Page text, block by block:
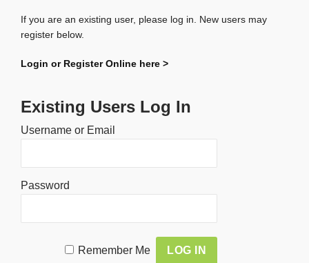
If you are an existing user, please log in. New users may
register below.
Login or Register Online here >
Existing Users Log In
Username or Email
Password
Remember Me